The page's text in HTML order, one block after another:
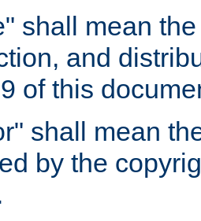
shall mean
and
of this
shall mean
by the